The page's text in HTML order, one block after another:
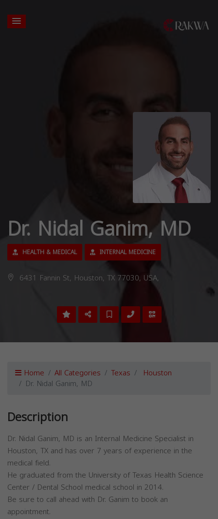
Dr. Nidal Ganim, MD
HEALTH & MEDICAL INTERNAL MEDICINE
6431 Fannin St, Houston, TX 77030, USA,
Home All Categories Texas Houston
Dr. Nidal Ganim, MD
Description
Dr. Nidal Ganim, MD is an Internal Medicine Specialist in
Houston, TX and has over 7 years of experience in the
medical field.
He graduated from the University of Texas Health Science
Center / Dental School medical school in 2014.
Be sure to call ahead with Dr. Ganim to book an
appointment.